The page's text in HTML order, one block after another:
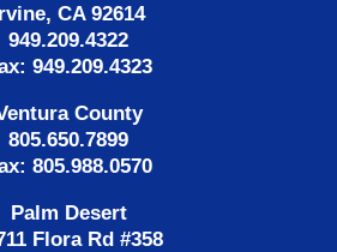
CA 92614
949.209.4322
949.209.4323
County
805.650.7899
805.988.0570
Palm Desert
Flora Rd #358